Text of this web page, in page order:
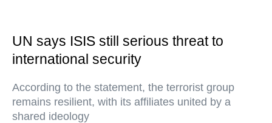
UN says ISIS still serious threat to
international security
According to the statement, the terrorist group
remains resilient, with its affiliates united by a
shared ideology